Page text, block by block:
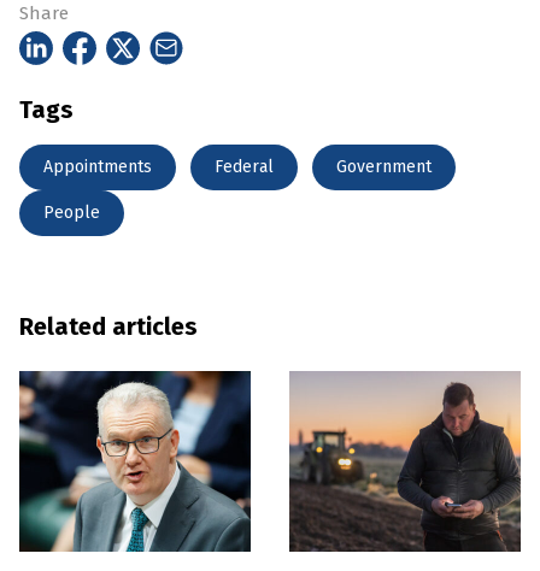
Share
Tags
Appointments Federal Government
People
Related articles